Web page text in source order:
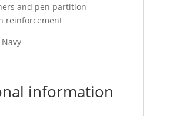
and pen partition
reinforcement
Navy
information